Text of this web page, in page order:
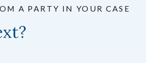
A PARTY IN YOUR CASE